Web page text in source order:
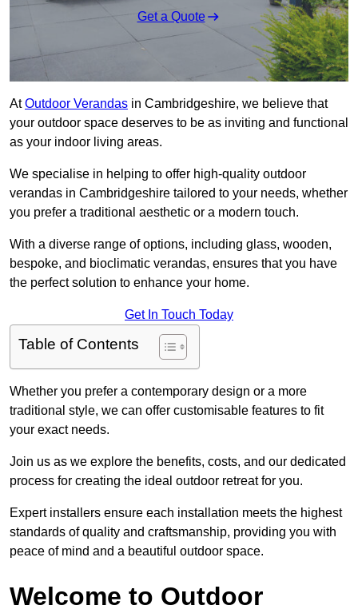
Get a Quote
AtOutdoor Verandas in Cambridgeshire, we believe that
your outdoor space deserves to be as inviting and functional
as your indoor living areas.
We specialise in helping to offer high-quality outdoor
verandas in Cambridgeshire tailored to your needs, whether
you prefer a traditional aesthetic or a modern touch.
With a diverse range of options, including glass, wooden,
bespoke, and bioclimatic verandas, ensures that you have
the perfect solution to enhance your home.
Get In Touch Today
Table of Contents
Whether you prefer a contemporary design or a more
traditional style, we can offer customisable features to fit
your exact needs.
Join us as we explore the benefits, costs, and our dedicated
process for creating the ideal outdoor retreat for you.
Expert installers ensure each installation meets the highest
standards of quality and craftsmanship, providing you with
peace of mind and a beautiful outdoor space.
Welcome to Outdoor